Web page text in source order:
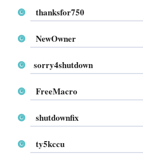
thanksfor750
NewOwner
sorry4shutdown
FreeMacro
shutdownfix
ty5kccu